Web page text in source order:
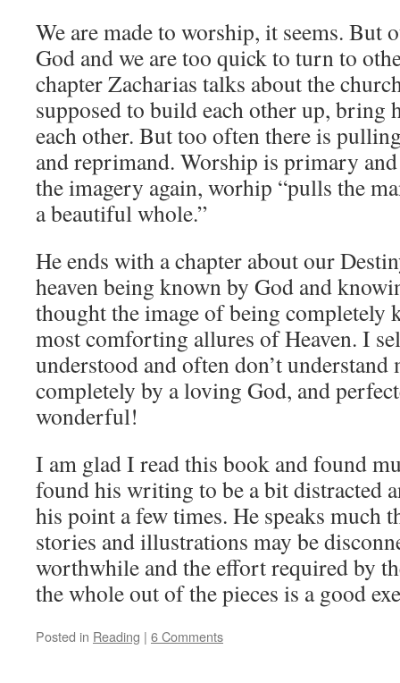
We are made to worship, it seems. But
God and we are too quick to turn to
chapter Zacharias talks about the
supposed to build each other up, bring
each other. But too often there is
and reprimand. Worship is primary and
the imagery again, worhip “pulls the
a beautiful whole.”
He ends with a chapter about our
heaven being known by God and
thought the image of being completely
most comforting allures of Heaven. I
understood and often don’t
completely by a loving God, and
wonderful!
I am glad I read this book and found
found his writing to be a bit distracted
his point a few times. He speaks much
stories and illustrations may be
worthwhile and the effort required by
the whole out of the pieces is a good
Posted in Reading | 6 Comments